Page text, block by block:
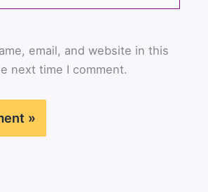
email, and website in this
next time I comment.